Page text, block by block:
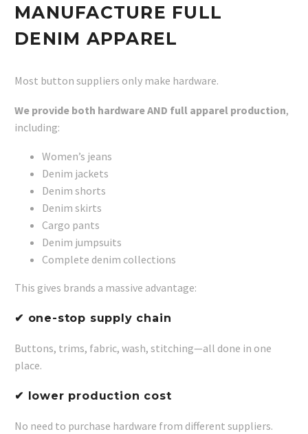
MANUFACTURE FULL
DENIM APPAREL
Most button suppliers only make hardware.
We provide both hardware AND full apparel production,
including:
Women’s jeans
Denim jackets
Denim shorts
Denim skirts
Cargo pants
Denim jumpsuits
Complete denim collections
This gives brands a massive advantage:
✔ one-stop supply chain
Buttons, trims, fabric, wash, stitching—all done in one
place.
✔ lower production cost
No need to purchase hardware from different suppliers.